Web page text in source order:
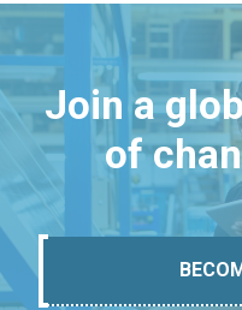
Join a
of